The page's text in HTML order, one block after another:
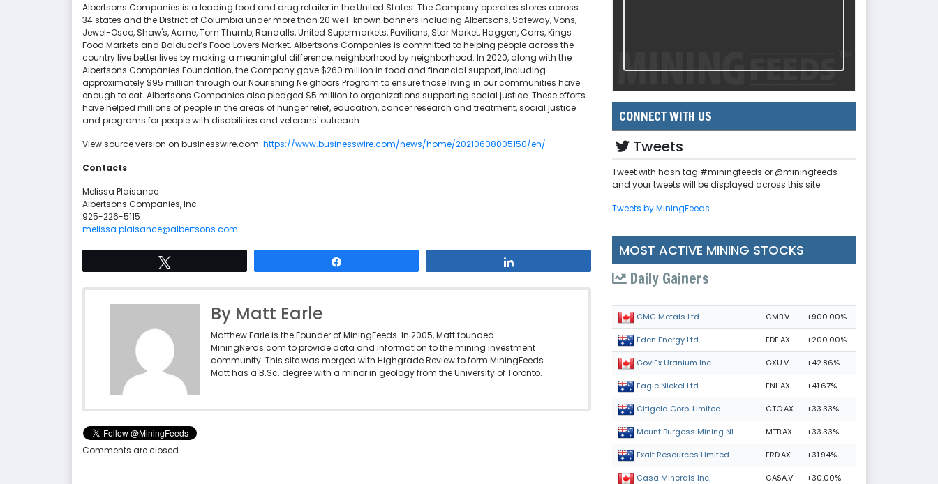
Albertsons Companies is a leading food and drug retailer in the United States. The Company operates stores across
34 states and the District of Columbia under more than 20 well-known banners including Albertsons, Safeway, Vons,
Jewel-Osco, Shaw's, Acme, Tom Thumb, Randalls, United Supermarkets, Pavilions, Star Market, Haggen, Carrs, Kings
Food Markets and Balducci’s Food Lovers Market. Albertsons Companies is committed to helping people across the
country live better lives by making a meaningful difference, neighborhood by neighborhood. In 2020, along with the
Albertsons Companies Foundation, the Company gave $260 million in food and financial support, including
approximately $95 million through our Nourishing Neighbors Program to ensure those living in our communities have
enough to eat. Albertsons Companies also pledged $5 million to organizations supporting social justice. These efforts
have helped millions of people in the areas of hunger relief, education, cancer research and treatment, social justice
and programs for people with disabilities and veterans' outreach.
View source version on businesswire.com: https://www.businesswire.com/news/home/20210608005150/en/
Contacts
Melissa Plaisance
Albertsons Companies, Inc.
925-226-5115
melissa.plaisance@albertsons.com
By Matt Earle
Matthew Earle is the Founder of MiningFeeds. In 2005, Matt founded
MiningNerds.com to provide data and information to the mining investment
community. This site was merged with Highgrade Review to form MiningFeeds.
Matt has a B.Sc. degree with a minor in geology from the University of Toronto.
Comments are closed.
CONNECT WITH US
Tweets
Tweet with hash tag #miningfeeds or @miningfeeds
and your tweets will be displayed across this site.
Tweets by MiningFeeds
MOST ACTIVE MINING STOCKS
Daily Gainers
CMC Metals Ltd. CMB.V +900.00%
Eden Energy Ltd EDE.AX +200.00%
GoviEx Uranium Inc. GXU.V +42.86%
Eagle Nickel Ltd. ENL.AX +41.67%
Citigold Corp. Limited CTO.AX +33.33%
Mount Burgess Mining NL MTB.AX +33.33%
Exalt Resources Limited ERD.AX +31.94%
Casa Minerals Inc. CASA.V +30.00%